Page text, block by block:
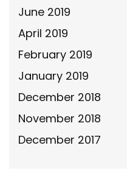
June 2019
April 2019
February 2019
January 2019
December 2018
November 2018
December 2017